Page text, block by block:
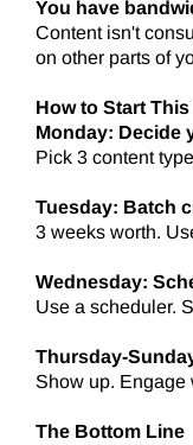
You have
Content isn't
on other parts of
How to Start This
Monday: Decide
Pick 3 content
Tuesday: Batch
3 weeks worth.
Wednesday:
Use a scheduler.
Thursday-
Show up. Engage
The Bottom Line